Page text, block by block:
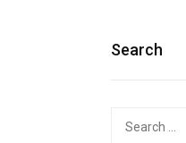
Search